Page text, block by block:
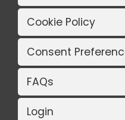
Cookie Policy
Consent
FAQs
Login